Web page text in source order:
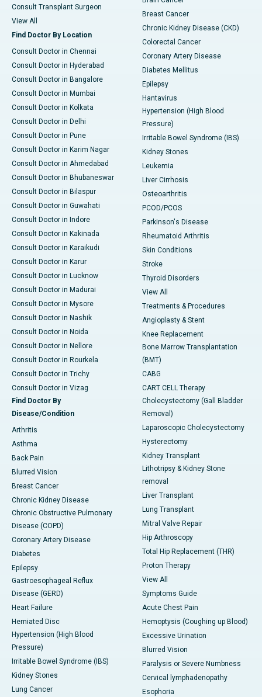
Consult Transplant Surgeon
View All
Find Doctor By Location
Consult Doctor in Chennai
Consult Doctor in Hyderabad
Consult Doctor in Bangalore
Consult Doctor in Mumbai
Consult Doctor in Kolkata
Consult Doctor in Delhi
Consult Doctor in Pune
Consult Doctor in Karim Nagar
Consult Doctor in Ahmedabad
Consult Doctor in Bhubaneswar
Consult Doctor in Bilaspur
Consult Doctor in Guwahati
Consult Doctor in Indore
Consult Doctor in Kakinada
Consult Doctor in Karaikudi
Consult Doctor in Karur
Consult Doctor in Lucknow
Consult Doctor in Madurai
Consult Doctor in Mysore
Consult Doctor in Nashik
Consult Doctor in Noida
Consult Doctor in Nellore
Consult Doctor in Rourkela
Consult Doctor in Trichy
Consult Doctor in Vizag
Find Doctor By
Disease/Condition
Arthritis
Asthma
Back Pain
Blurred Vision
Breast Cancer
Chronic Kidney Disease
Chronic Obstructive Pulmonary
Disease (COPD)
Coronary Artery Disease
Diabetes
Epilepsy
Gastroesophageal Reflux
Disease (GERD)
Heart Failure
Herniated Disc
Hypertension (High Blood
Pressure)
Irritable Bowel Syndrome (IBS)
Kidney Stones
Lung Cancer
Breast Cancer
Chronic Kidney Disease (CKD)
Colorectal Cancer
Coronary Artery Disease
Diabetes Mellitus
Epilepsy
Hantavirus
Hypertension (High Blood
Pressure)
Irritable Bowel Syndrome (IBS)
Kidney Stones
Leukemia
Liver Cirrhosis
Osteoarthritis
PCOD/PCOS
Parkinson's Disease
Rheumatoid Arthritis
Skin Conditions
Stroke
Thyroid Disorders
View All
Treatments & Procedures
Angioplasty & Stent
Knee Replacement
Bone Marrow Transplantation
(BMT)
CABG
CART CELL Therapy
Cholecystectomy (Gall Bladder
Removal)
Laparoscopic Cholecystectomy
Hysterectomy
Kidney Transplant
Lithotripsy & Kidney Stone
removal
Liver Transplant
Lung Transplant
Mitral Valve Repair
Hip Arthroscopy
Total Hip Replacement (THR)
Proton Therapy
View All
Symptoms Guide
Acute Chest Pain
Hemoptysis (Coughing up Blood)
Excessive Urination
Blurred Vision
Paralysis or Severe Numbness
Cervical lymphadenopathy
Esophoria